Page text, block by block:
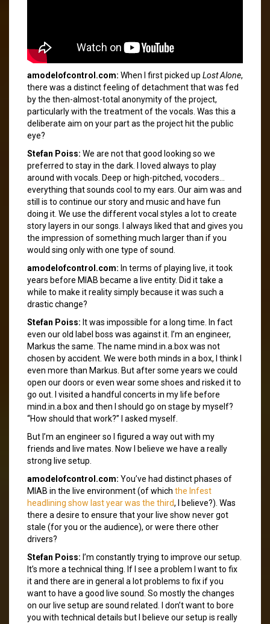
amodelofcontrol.com: When I first picked up Lost Alone,
there was a distinct feeling of detachment that was fed
by the then-almost-total anonymity of the project,
particularly with the treatment of the vocals. Was this a
deliberate aim on your part as the project hit the public
eye?
Stefan Poiss: We are not that good looking so we
preferred to stay in the dark. I loved always to play
around with vocals. Deep or high-pitched, vocoders…
everything that sounds cool to my ears. Our aim was and
still is to continue our story and music and have fun
doing it. We use the different vocal styles a lot to create
story layers in our songs. I always liked that and gives you
the impression of something much larger than if you
would sing only with one type of sound.
amodelofcontrol.com: In terms of playing live, it took
years before MIAB became a live entity. Did it take a
while to make it reality simply because it was such a
drastic change?
Stefan Poiss: It was impossible for a long time. In fact
even our old label boss was against it. I’m an engineer,
Markus the same. The name mind.in.a.box was not
chosen by accident. We were both minds in a box, I think I
even more than Markus. But after some years we could
open our doors or even wear some shoes and risked it to
go out. I visited a handful concerts in my life before
mind.in.a.box and then I should go on stage by myself?
“How should that work?” I asked myself.
But I’m an engineer so I figured a way out with my
friends and live mates. Now I believe we have a really
strong live setup.
amodelofcontrol.com: You’ve had distinct phases of
MIAB in the live environment (of which the Infest
headlining show last year was the third, I believe?). Was
there a desire to ensure that your live show never got
stale (for you or the audience), or were there other
drivers?
Stefan Poiss: I’m constantly trying to improve our setup.
It’s more a technical thing. If I see a problem I want to fix
it and there are in general a lot problems to fix if you
want to have a good live sound. So mostly the changes
on our live setup are sound related. I don’t want to bore
you with technical details but I believe our setup is really